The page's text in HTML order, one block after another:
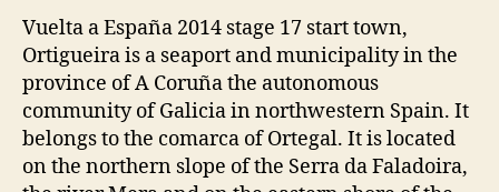
Vuelta a España 2014 stage 17 start town,
Ortigueira is a seaport and municipality in the
province of A Coruña the autonomous
community of Galicia in northwestern Spain. It
belongs to the comarca of Ortegal. It is located
on the northern slope of the Serra da Faladoira,